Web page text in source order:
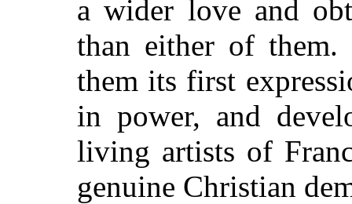
a wider love and
than either of
them its first
in power, and
living artists of
genuine Christian